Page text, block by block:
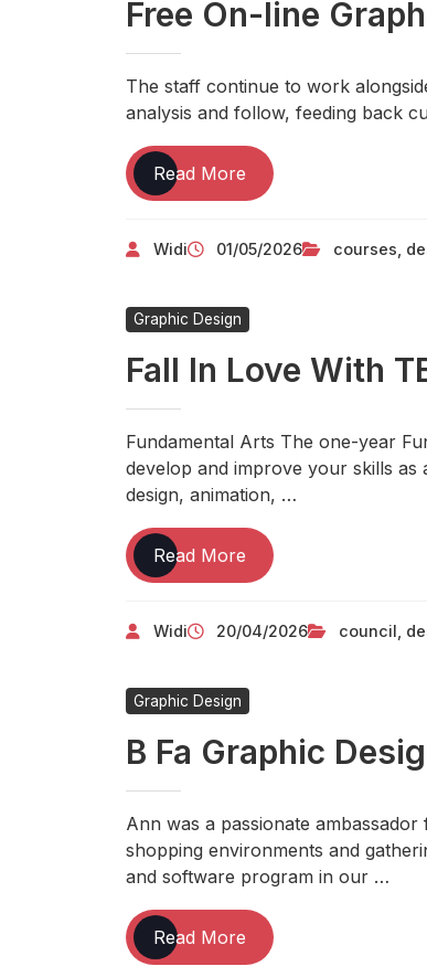
Free On-line
The staff continue to work
analysis and follow, feeding back
Read More Free
On-
Graphic
Courses
For
All
Widi 01/05/2026 courses
Graphic Design
Fall In Love With
Fundamental Arts The one-year
develop and improve your skills
design, animation, …
Read More Fall
In
With
Widi 20/04/2026 council
Graphic Design
B Fa Graphic
Ann was a passionate
shopping environments and
and software program in our …
Read More
Fa